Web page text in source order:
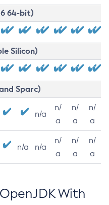
64-bit)
Silicon)
Sparc)
n/a
n/
a
n/
a
n/
a
n/a n/a
n/
a
n/
a
n/
a
With